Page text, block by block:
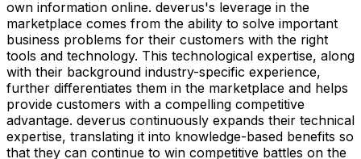
own information online. deverus's leverage in the
marketplace comes from the ability to solve important
business problems for their customers with the right
tools and technology. This technological expertise, along
with their background industry-specific experience,
further differentiates them in the marketplace and helps
provide customers with a compelling competitive
advantage. deverus continuously expands their technical
expertise, translating it into knowledge-based benefits so
that they can continue to win competitive battles on the